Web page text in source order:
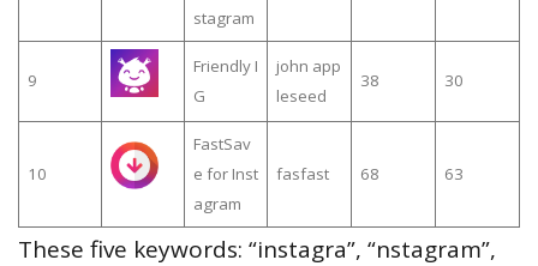
stagram
9
Friendly I
G
john app
leseed
38 30
10
FastSav
e for Inst
agram
fasfast 68 63
These five keywords: “instagra”, “nstagram”,